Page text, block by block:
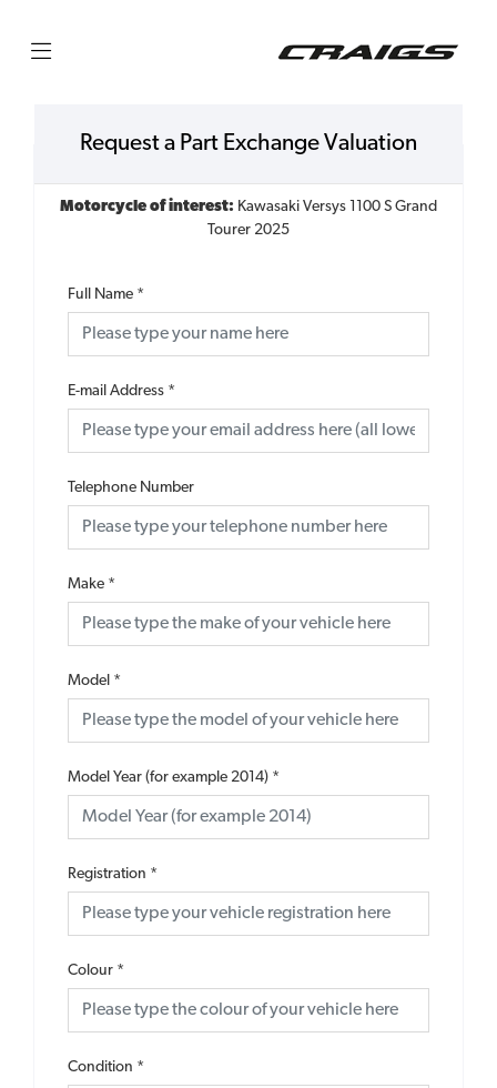
Request a Part Exchange Valuation
Motorcycle of interest: Kawasaki Versys 1100 S Grand
Tourer 2025
Full Name *
E-mail Address *
Telephone Number
Make *
Model *
Model Year (for example 2014) *
Registration *
Colour *
Condition *